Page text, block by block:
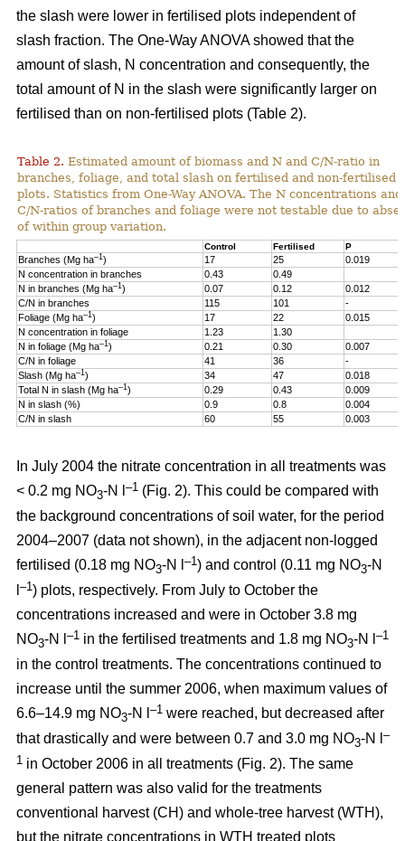
the slash were lower in fertilised plots independent of
slash fraction. The One-Way ANOVA showed that the
amount of slash, N concentration and consequently, the
total amount of N in the slash were significantly larger on
fertilised than on non-fertilised plots (Table 2).
Table 2. Estimated amount of biomass and N and C/N-ratio in
branches, foliage, and total slash on fertilised and non-fertilised
plots. Statistics from One-Way ANOVA. The N concentrations and
C/N-ratios of branches and foliage were not testable due to
of within group variation.
Control Fertilised P
Branches (Mg ha–1) 17 25
0.019
N concentration in branches
0.43
0.49
N in branches (Mg ha–1) 0.07 0.12
0.012
C/N in branches
115 101
-
Foliage (Mg ha–1) 17 22
0.015
N concentration in foliage
1.23
1.30
N in foliage (Mg ha–1) 0.21 0.30
0.007
C/N in foliage
41 36
-
Slash (Mg ha–1) 34 47
0.018
Total N in slash (Mg ha–1) 0.29 0.43
0.009
N in slash (%)
0.9 0.8
0.004
C/N in slash
60 55 0.003
In July 2004 the nitrate concentration in all treatments was
< 0.2 mg NO3-N l –1 (Fig. 2). This could be compared with
the background concentrations of soil water, for the period
2004–2007 (data not shown), in the adjacent non-logged
fertilised (0.18 mg NO3-N l –1) and control (0.11 mg NO3-N
–1) plots, respectively. From July to October the
concentrations increased and were in October 3.8 mg
NO3-N l –1 in the fertilised treatments and 1.8 mg NO3-N l –1
in the control treatments. The concentrations continued to
increase until the summer 2006, when maximum values of
6.6–14.9 mg NO3-N l –1 were reached, but decreased after
that drastically and were between 0.7 and 3.0 mg NO3-N l –
1 in October 2006 in all treatments (Fig. 2). The same
general pattern was also valid for the treatments
conventional harvest (CH) and whole-tree harvest (WTH),
but the nitrate concentrations in WTH treated plots